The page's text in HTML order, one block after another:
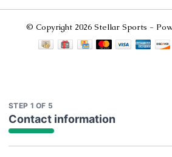
© Copyright 2026 Stellar Sports -